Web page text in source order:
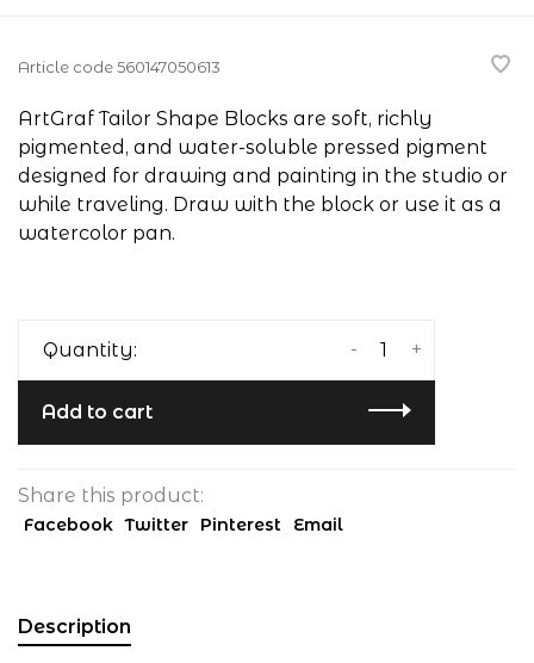
Article code560147050613
ArtGraf Tailor Shape Blocks are soft, richly
pigmented, and water-soluble pressed pigment
designed for drawing and painting in the studio or
while traveling. Draw with the block or use it as a
watercolor pan.
Quantity: +
-
Add to cart
Share this product:
Facebook Twitter Pinterest Email
Description